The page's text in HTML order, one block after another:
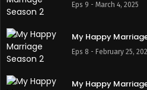
Eps 9 - March 4, 2025
My Happy
Eps 8 - February 25,
My Happy